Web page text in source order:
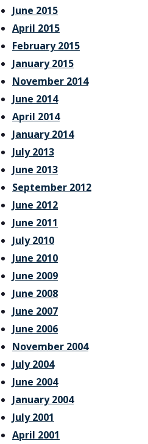
June 2015
April 2015
February 2015
January 2015
November 2014
June 2014
April 2014
January 2014
July 2013
June 2013
September 2012
June 2012
June 2011
July 2010
June 2010
June 2009
June 2008
June 2007
June 2006
November 2004
July 2004
June 2004
January 2004
July 2001
April 2001